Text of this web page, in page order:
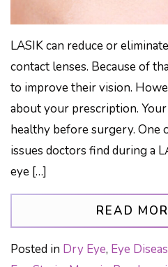
LASIK can reduce or
contact lenses. Because of
to improve their vision.
about your prescription.
healthy before surgery. One
issues doctors find during a
eye […]
READ
Posted in Dry Eye, Eye